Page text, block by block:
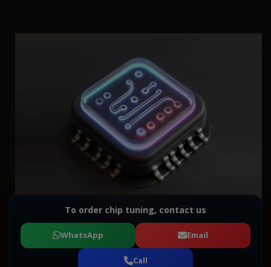
To order chip tuning, contact us
WhatsApp Email
Call